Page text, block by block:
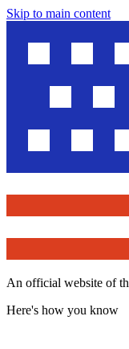
Skip to main content
An official website of
Here's how you know